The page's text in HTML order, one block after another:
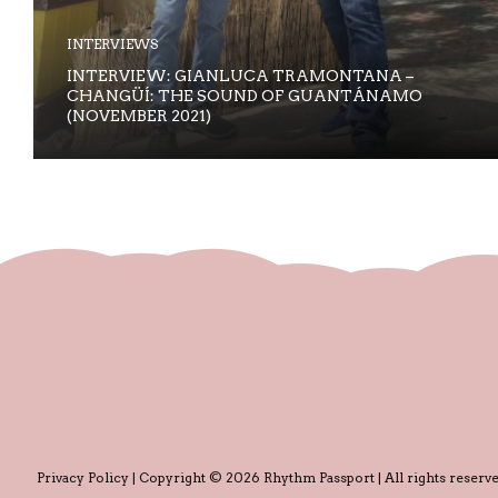
INTERVIEWS
INTERVIEW: GIANLUCA TRAMONTANA –
CHANGÜÍ: THE SOUND OF GUANTÁNAMO
(NOVEMBER 2021)
Privacy Policy | Copyright © 2026 Rhythm Passport | All rights